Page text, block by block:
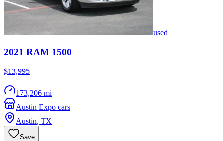
used
2021 RAM 1500
$13,995
173,206 mi
Austin Expo cars
Austin, TX
Save